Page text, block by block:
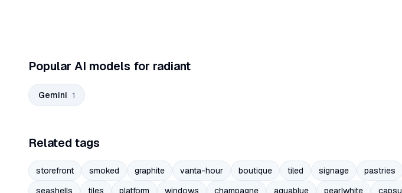
Popular AI models for radiant
Gemini 1
Related tags
storefront smoked graphite vanta-hour boutique tiled signage pastries
seashells
tiles platform windows champagne aquablue pearlwhite